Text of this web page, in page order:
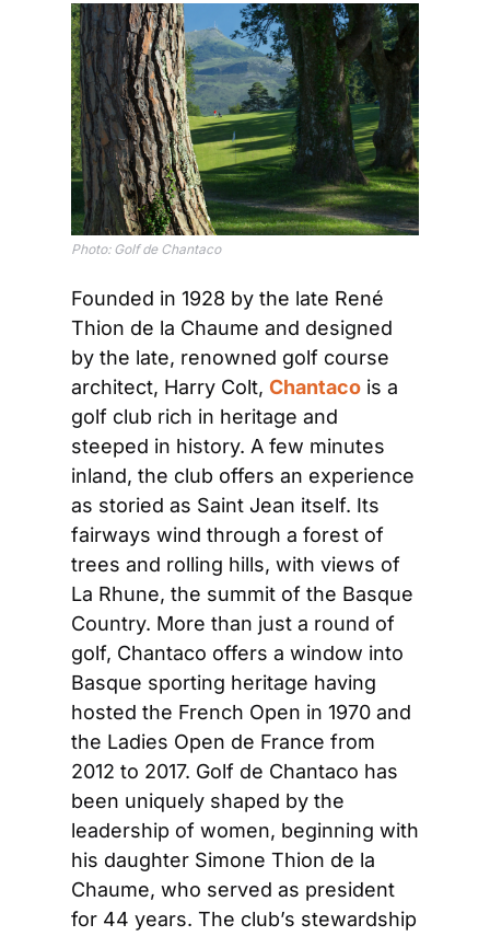
Photo: Golf de Chantaco
Founded in 1928 by the late René
Thion de la Chaume and designed
by the late, renowned golf course
architect, Harry Colt, Chantaco is a
golf club rich in heritage and
steeped in history. A few minutes
inland, the club offers an experience
as storied as Saint Jean itself. Its
fairways wind through a forest of
trees and rolling hills, with views of
La Rhune, the summit of the Basque
Country. More than just a round of
golf, Chantaco offers a window into
Basque sporting heritage having
hosted the French Open in 1970 and
the Ladies Open de France from
2012 to 2017. Golf de Chantaco has
been uniquely shaped by the
leadership of women, beginning with
his daughter Simone Thion de la
Chaume, who served as president
for 44 years. The club’s stewardship